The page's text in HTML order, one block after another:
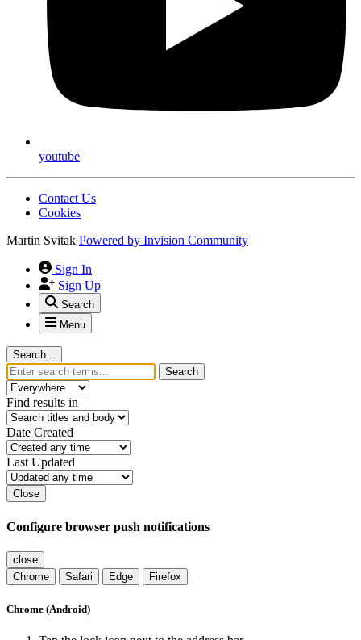
youtube
Contact Us
Cookies
Martin Svitak Powered by Invision Community
Sign In
Sign Up
Search
Menu
Search...
Search
Find results in
Date Created
Last Updated
Close
Configure browser push notifications
close
Chrome
Safari Edge Firefox
Chrome (Android)